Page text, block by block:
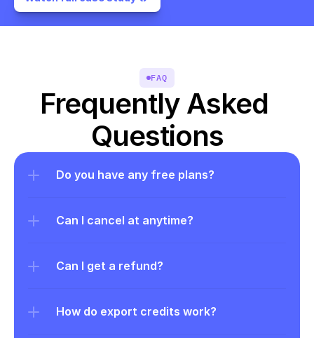
FAQ
Frequently Asked
Questions
Do you have any free plans?
Can I cancel at anytime?
Can I get a refund?
How do export credits work?